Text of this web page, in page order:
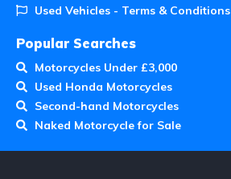
Used Vehicles - Terms & Conditions
Popular Searches
Motorcycles Under £3,000
Used Honda Motorcycles
Second-hand Motorcycles
Naked Motorcycle for Sale